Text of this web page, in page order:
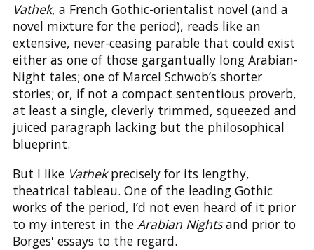
Vathek, a French Gothic-orientalist novel (and a
novel mixture for the period), reads like an
extensive, never-ceasing parable that could exist
either as one of those gargantually long Arabian-
Night tales; one of Marcel Schwob’s shorter
stories; or, if not a compact sententious proverb,
at least a single, cleverly trimmed, squeezed and
juiced paragraph lacking but the philosophical
blueprint.
But I like Vathekprecisely for its lengthy,
theatrical tableau. One of the leading Gothic
works of the period, I’d not even heard of it prior
to my interest in the Arabian Nightsand prior to
Borges' essays to the regard.